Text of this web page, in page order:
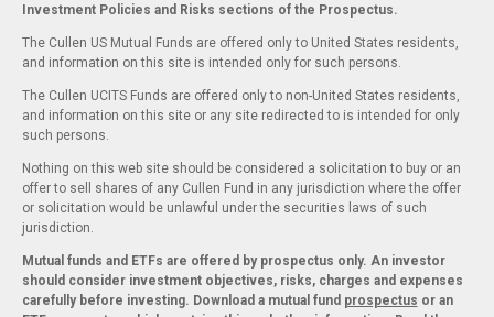
Investment Policies and Risks sections of the Prospectus.
The Cullen US Mutual Funds are offered only to United States residents,
and information on this site is intended only for such persons.
The Cullen UCITS Funds are offered only to non-United States residents,
and information on this site or any site redirected to is intended for only
such persons.
Nothing on this web site should be considered a solicitation to buy or an
offer to sell shares of any Cullen Fund in any jurisdiction where the offer
or solicitation would be unlawful under the securities laws of such
jurisdiction.
Mutual funds and ETFs are offered by prospectus only. An investor
should consider investment objectives, risks, charges and expenses
carefully before investing. Download a mutual fund prospectus or an